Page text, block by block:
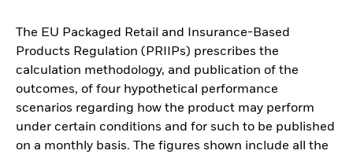
The EU Packaged Retail and Insurance-Based
Products Regulation (PRIIPs) prescribes the
calculation methodology, and publication of the
outcomes, of four hypothetical performance
scenarios regarding how the product may perform
under certain conditions and for such to be published
on a monthly basis. The figures shown include all the